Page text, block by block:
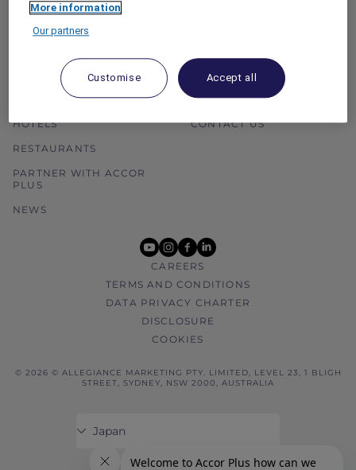
ACCOR PLUS
HOTELS
RESTAURANTS
PARTNER WITH ACCOR
PLUS
NEWS
HELP & SUPPORT
HELP CENTER
CONTACT US
youtube
instagram
facebook
linkedin
CAREERS
TERMS AND CONDITIONS
DATA PRIVACY CHARTER
DISCLOSURE
COOKIES
© 2026 © ALLEGIANCE MARKETING PTY. LIMITED, LEVEL 23, 1 BLIGH
STREET, SYDNEY, NSW 2000, AUSTRALIA
More information
Our partners
Customise Accept all